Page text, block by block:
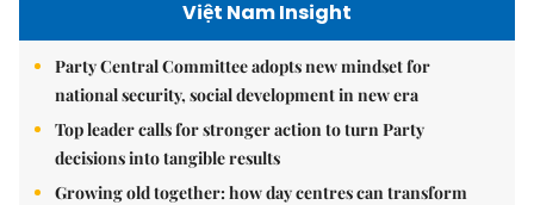
Việt Nam Insight
Party Central Committee adopts new mindset for
national security, social development in new era
Top leader calls for stronger action to turn Party
decisions into tangible results
Growing old together: how day centres can transform